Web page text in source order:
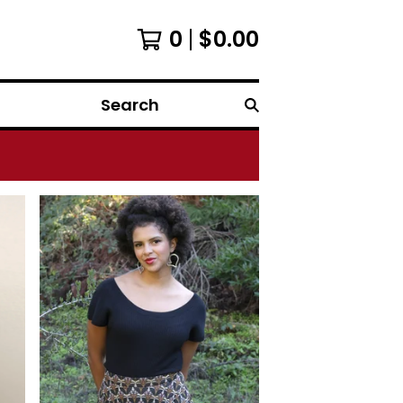
0 $0.00
Search